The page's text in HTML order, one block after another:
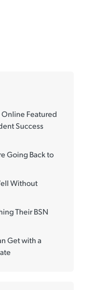
Featured
Success
Going Back to
Without
Their BSN
Get with a